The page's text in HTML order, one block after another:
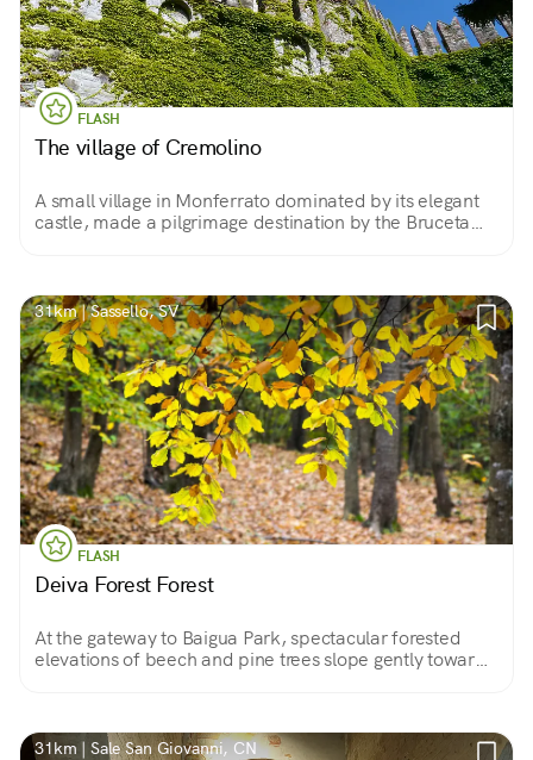
FLASH
The village of Cremolino
A small village in Monferrato dominated by its elegant
castle, made a pilgrimage destination by the Bruceta
31km | Sassello, SV
FLASH
Deiva Forest Forest
At the gateway to Baigua Park, spectacular forested
elevations of beech and pine trees slope gently toward
31km | Sale San Giovanni, CN